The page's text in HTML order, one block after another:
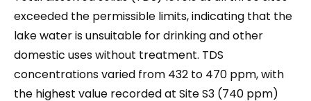
exceeded the permissible limits, indicating that the
lake water is unsuitable for drinking and other
domestic uses without treatment. TDS
concentrations varied from 432 to 470 ppm, with
the highest value recorded at Site S3 (740 ppm)